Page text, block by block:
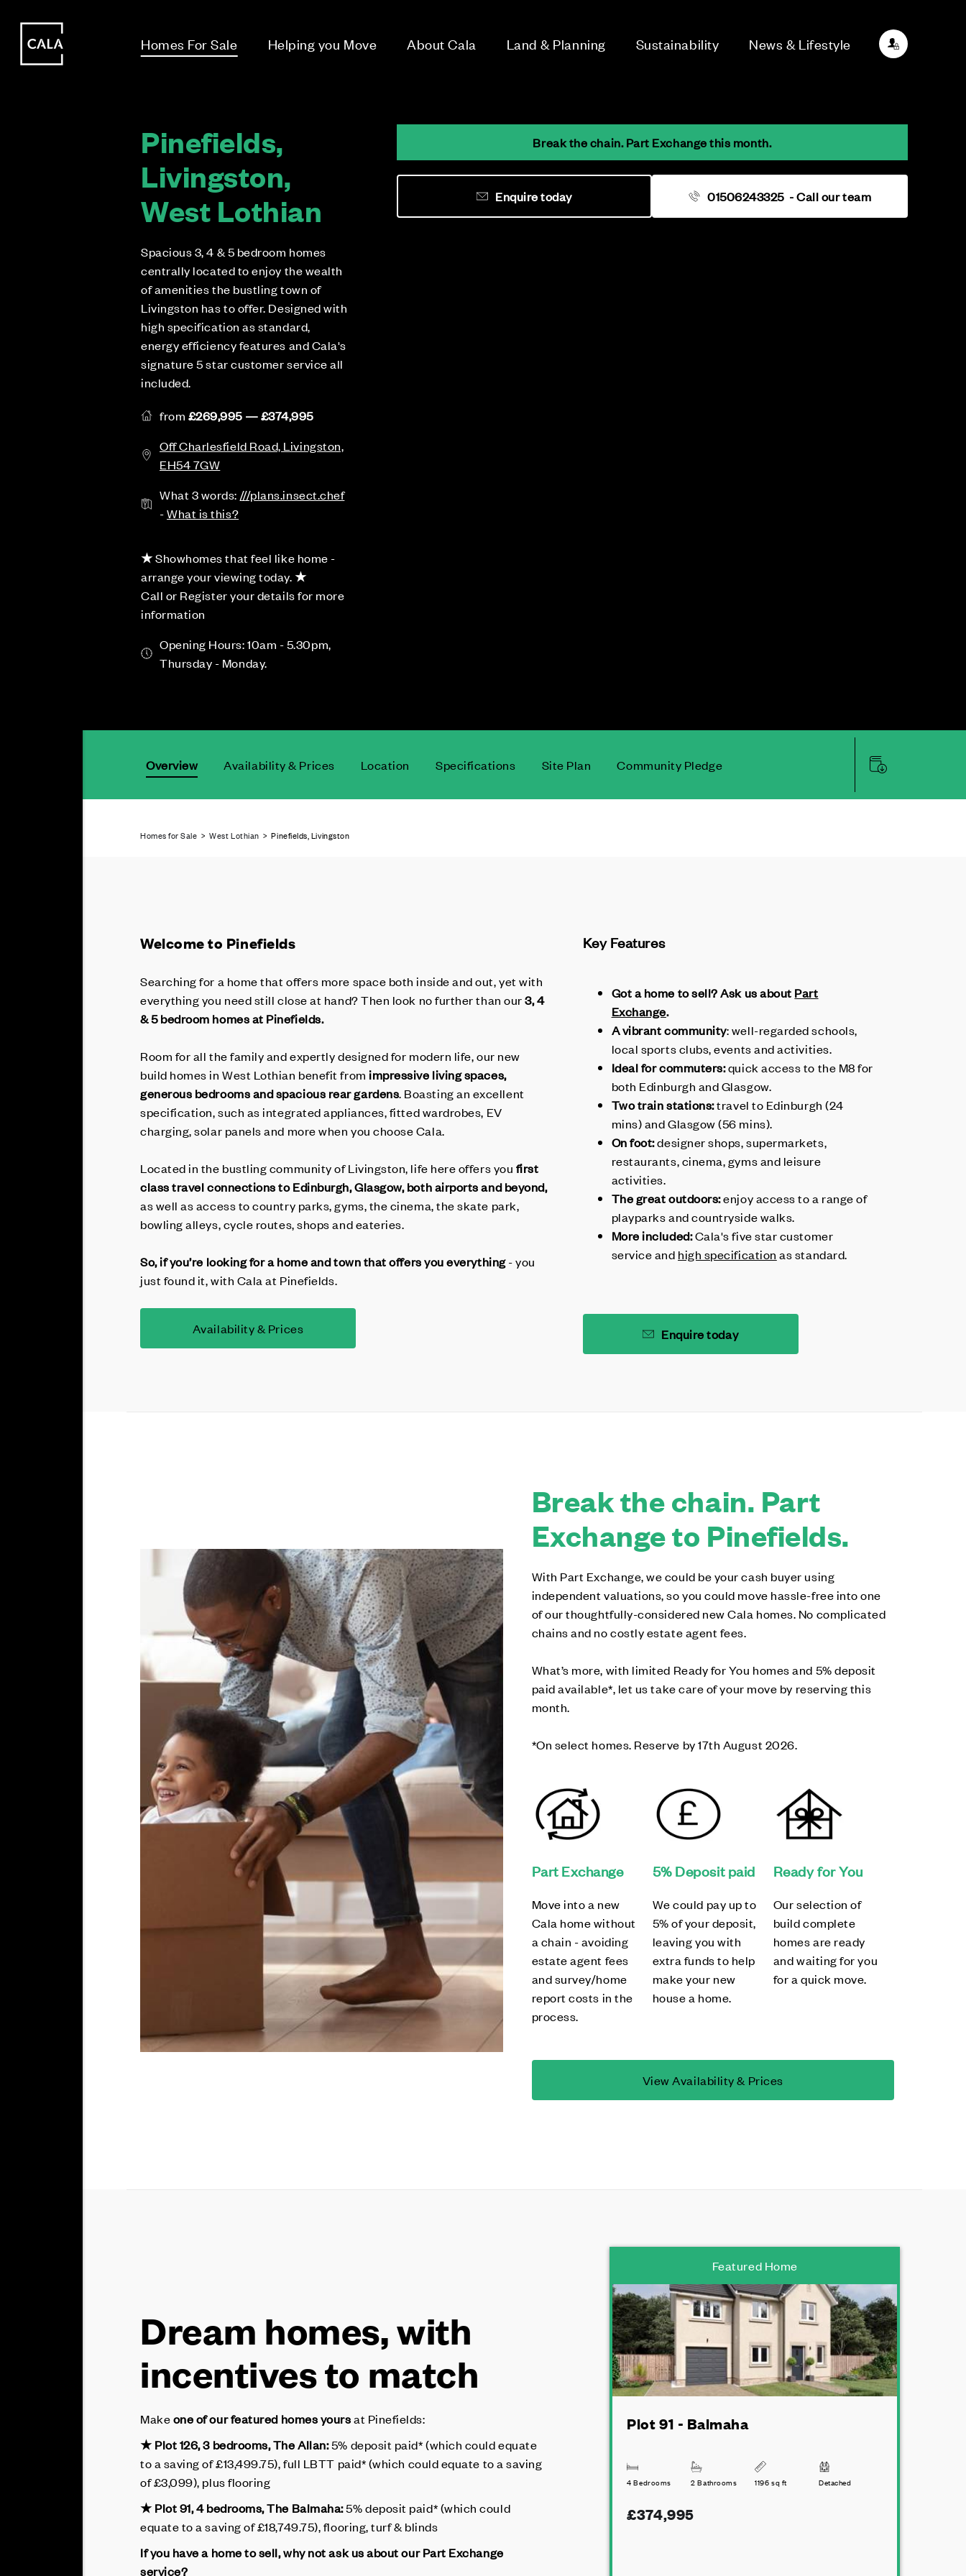
Homes For Sale Helping you Move About Cala Land & Planning Sustainability News & Lifestyle
Pinefields,
Livingston,
West Lothian
Spacious 3, 4 & 5 bedroom homes
centrally located to enjoy the wealth
of amenities the bustling town of
Livingston has to offer. Designed with
high specification as standard,
energy efficiency features and Cala's
signature 5 star customer service all
included.
from £269,995 — £374,995
Off Charlesfield Road, Livingston,
EH54 7GW
What 3 words: ///plans.insect.chef
-What is this?
★Showhomes that feel like home -
arrange your viewing today.★
Call or Register your details for more
information
Opening Hours: 10am - 5.30pm,
Thursday - Monday.
Break the chain. Part Exchange this month.
01506243325 - Call our team
Enquire today
Overview Availability & Prices Location Specifications Site Plan Community Pledge
Homes for Sale >West Lothian > Pinefields, Livingston
Welcome to Pinefields
Searching for a home that offers more space both inside and out, yet with
everything you need still close at hand? Then look no further than our3, 4
& 5 bedroom homes at Pinefields.
Room for all the family and expertly designed for modern life, our new
build homes in West Lothian benefit from impressive living spaces,
generous bedrooms and spacious rear gardens. Boasting an excellent
specification, such as integrated appliances, fitted wardrobes, EV
charging, solar panels and more when you choose Cala.
Located in the bustling community of Livingston, life here offers you first
class travel connections to Edinburgh, Glasgow,bothairports and beyond,
as well as access to country parks, gyms, the cinema, the skate park,
bowling alleys, cycle routes, shops and eateries.
So, if you’re looking for a home and town that offers youeverything- you
just found it, with Cala at Pinefields.
Availability & Prices
Key Features
Got a home to sell? Ask us about Part
Exchange.
A vibrant community: well-regarded schools,
local sports clubs, events and activities.
Ideal for commuters:quick access to the M8 for
both Edinburgh and Glasgow.
Two train stations:travel to Edinburgh (24
mins) and Glasgow (56 mins).
On foot:designer shops, supermarkets,
restaurants, cinema, gyms and leisure
activities.
The great outdoors:enjoy access to a range of
playparks and countryside walks.
More included:Cala's five star customer
service and high specification as standard.
Enquire today
Break the chain. Part
Exchange to Pinefields.
With Part Exchange, we could be your cash buyer using
independent valuations, so you could move hassle-free into one
of our thoughtfully-considered new Cala homes. No complicated
chains and no costly estate agent fees.
What’s more, with limited Ready for You homes and 5% deposit
paid available*, let us take care of your move by reserving this
month.
*On select homes. Reserve by 17th August 2026.
Part Exchange
Move into a new
Cala home without
a chain - avoiding
estate agent fees
and survey/home
report costs in the
process.
5% Deposit paid
We could pay up to
5% of your deposit,
leaving you with
extra funds to help
make your new
house a home.
Ready for You
Our selection of
build complete
homes are ready
and waiting for you
for a quick move.
View Availability & Prices
Dream homes, with
incentives to match
Makeone of our featured homes yoursat Pinefields:
★ Plot 126, 3 bedrooms, The Allan:5% deposit paid* (which could equate
to a saving of £13,499.75), full LBTT paid* (which could equate to a saving
of £3,099), plus flooring
★ Plot 91, 4 bedrooms, The Balmaha:5% deposit paid* (which could
equate to a saving of £18,749.75), flooring, turf & blinds
If you have a home to sell, why not ask us about our Part Exchange
service?
Featured Home
Plot 91 - Balmaha
4 Bedrooms 2 Bathrooms 1196 sq ft Detached
£374,995